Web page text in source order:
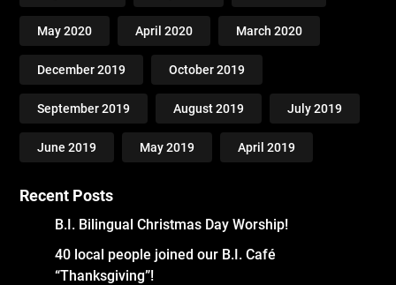
May 2020 April 2020 March 2020
December 2019 October 2019
September 2019 August 2019 July 2019
June 2019 May 2019 April 2019
Recent Posts
B.I. Bilingual Christmas Day Worship!
40 local people joined our B.I. Café
“Thanksgiving”!